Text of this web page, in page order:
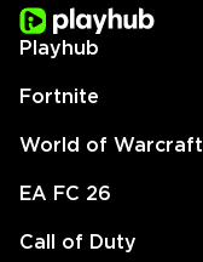
Playhub
Fortnite
World of Warcraft
EA FC 26
Call of Duty